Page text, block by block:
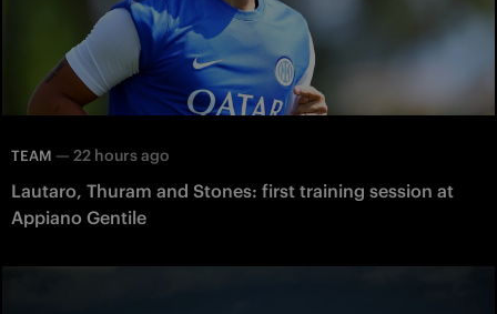
TEAM — 22 hours ago
Lautaro, Thuram and Stones: first training session at
Appiano Gentile